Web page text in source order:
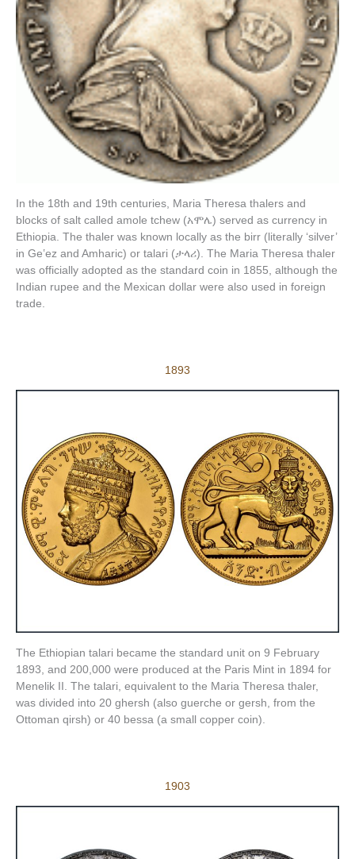
In the 18th and 19th centuries, Maria Theresa thalers and
blocks of salt called amole tchew (አሞሌ) served as currency in
Ethiopia. The thaler was known locally as the birr (literally ‘silver’
in Geʽez and Amharic) or talari (ታላሪ). The Maria Theresa thaler
was officially adopted as the standard coin in 1855, although the
Indian rupee and the Mexican dollar were also used in foreign
trade.
1893
The Ethiopian talari became the standard unit on 9 February
1893, and 200,000 were produced at the Paris Mint in 1894 for
Menelik II. The talari, equivalent to the Maria Theresa thaler,
was divided into 20 ghersh (also guerche or gersh, from the
Ottoman qirsh) or 40 bessa (a small copper coin).
1903